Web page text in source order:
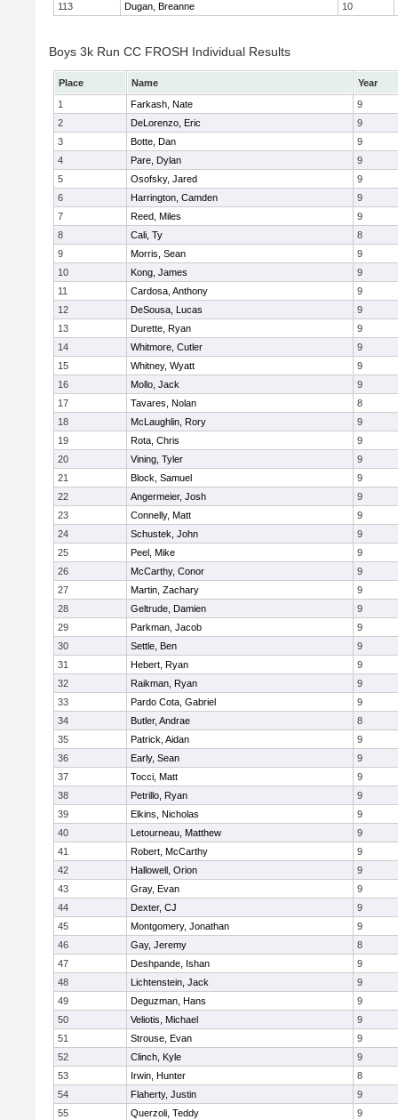
113
Dugan, Breanne 10
Boys 3k Run CC FROSH Individual Results
Place Name
Year
1
Farkash, Nate
9
2
DeLorenzo, Eric
9
3
Botte, Dan
9
4
Pare, Dylan
9
5
Osofsky, Jared
9
6
Harrington, Camden
9
7
Reed, Miles
9
8
Cali, Ty
8
9
Morris, Sean
9
10
Kong, James
9
11
Cardosa, Anthony
9
12
DeSousa, Lucas
9
13
Durette, Ryan
9
14
Whitmore, Cutler
9
15
Whitney, Wyatt
9
16
Mollo, Jack
9
17
Tavares, Nolan
8
18
McLaughlin, Rory
9
19
Rota, Chris
9
20
Vining, Tyler
9
21
Block, Samuel
9
22
Angermeier, Josh
9
23
Connelly, Matt
9
24
Schustek, John
9
25
Peel, Mike
9
26
McCarthy, Conor
9
27
Martin, Zachary
9
28
Geltrude, Damien
9
29
Parkman, Jacob
9
30
Settle, Ben
9
31
Hebert, Ryan
9
32
Raikman, Ryan
9
33
Pardo Cota, Gabriel
9
34
Butler, Andrae
8
35
Patrick, Aidan
9
36
Early, Sean
9
37
Tocci, Matt
9
38
Petrillo, Ryan
9
39
Elkins, Nicholas
9
40
Letourneau, Matthew
9
41
Robert, McCarthy
9
42
Hallowell, Orion
9
43
Gray, Evan
9
44
Dexter, CJ
9
45
Montgomery, Jonathan
9
46
Gay, Jeremy
8
47
Deshpande, Ishan
9
48
Lichtenstein, Jack
9
49
Deguzman, Hans
9
50
Veliotis, Michael
9
51
Strouse, Evan
9
52
Clinch, Kyle
9
53
Irwin, Hunter
8
54
Flaherty, Justin
9
55
Querzoli, Teddy 9